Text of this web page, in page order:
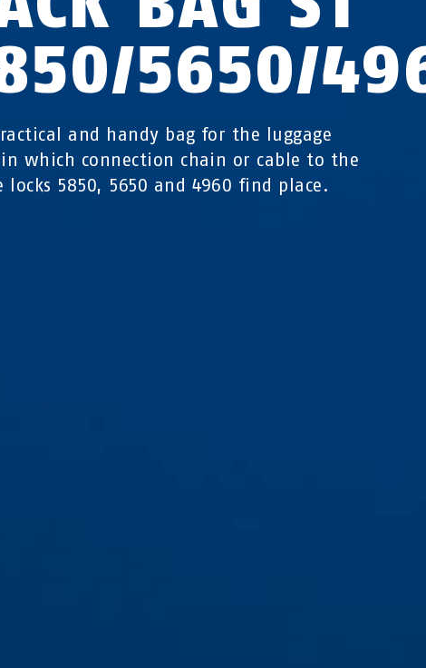
5650/
and handy bag for the luggage
which connection chain or cable to the
locks 5850, 5650 and 4960 find place.